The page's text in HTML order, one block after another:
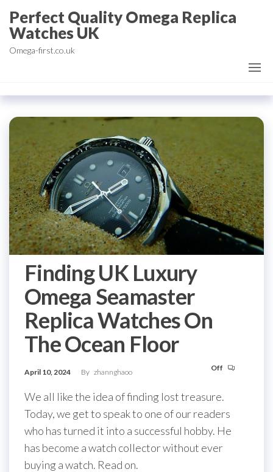
to
the
content
Perfect Quality Omega Replica
Watches UK
Omega-first.co.uk
Finding UK Luxury
Omega Seamaster
Replica Watches On
The Ocean Floor
April 10, 2024 By zhannghaoo Off
We all like the idea of finding lost treasure.
Today, we get to speak to one of our readers
who has turned it into a successful hobby. He
has become a watch collector without ever
buying a watch. Read on.